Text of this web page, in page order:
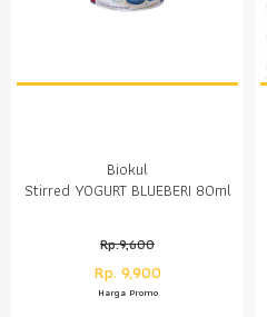
Biokul
Stirred YOGURT BLUEBERI 80ml
Rp.9,600
Rp. 9,900
Harga Promo